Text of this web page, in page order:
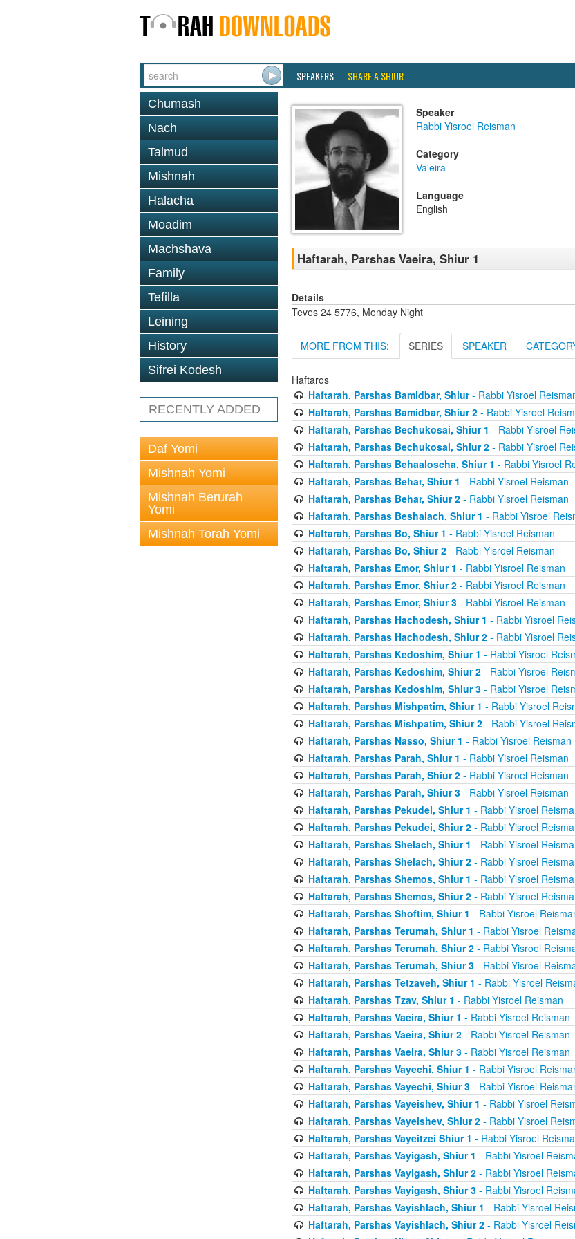
SPEAKERS SHARE A SHIUR
Chumash
Nach
Talmud
Mishnah
Halacha
Moadim
Machshava
Family
Tefilla
Leining
History
Sifrei Kodesh
RECENTLY ADDED
Daf Yomi
Mishnah Yomi
Mishnah Berurah
Yomi
Mishnah Torah Yomi
Speaker
Rabbi Yisroel Reisman
Category
Va'eira
Language
English
Haftarah, Parshas Vaeira, Shiur 1
Details
Teves 24 5776, Monday Night
MORE FROM THIS: SERIES SPEAKER
Haftaros
Haftarah, Parshas Bamidbar, Shiur- Rabbi Yisroel
Haftarah, Parshas Bamidbar, Shiur 2- Rabbi Yisroel
Haftarah, Parshas Bechukosai, Shiur 1 - Rabbi Yisroel
Haftarah, Parshas Bechukosai, Shiur 2- Rabbi Yisroel
Haftarah, Parshas Behaaloscha, Shiur 1 - Rabbi Yisroel
Haftarah, Parshas Behar, Shiur 1 - Rabbi Yisroel Reisman
Haftarah, Parshas Behar, Shiur 2- Rabbi Yisroel Reisman
Haftarah, Parshas Beshalach, Shiur 1 - Rabbi Yisroel
Haftarah, Parshas Bo, Shiur 1 - Rabbi Yisroel Reisman
Haftarah, Parshas Bo, Shiur 2- Rabbi Yisroel Reisman
Haftarah, Parshas Emor, Shiur 1 - Rabbi Yisroel Reisman
Haftarah, Parshas Emor, Shiur 2- Rabbi Yisroel Reisman
Haftarah, Parshas Emor, Shiur 3- Rabbi Yisroel Reisman
Haftarah, Parshas Hachodesh, Shiur 1 - Rabbi Yisroel
Haftarah, Parshas Hachodesh, Shiur 2- Rabbi Yisroel
Haftarah, Parshas Kedoshim, Shiur 1 - Rabbi Yisroel
Haftarah, Parshas Kedoshim, Shiur 2- Rabbi Yisroel
Haftarah, Parshas Kedoshim, Shiur 3- Rabbi Yisroel
Haftarah, Parshas Mishpatim, Shiur 1 - Rabbi Yisroel
Haftarah, Parshas Mishpatim, Shiur 2- Rabbi Yisroel
Haftarah, Parshas Nasso, Shiur 1 - Rabbi Yisroel Reisman
Haftarah, Parshas Parah, Shiur 1 - Rabbi Yisroel Reisman
Haftarah, Parshas Parah, Shiur 2- Rabbi Yisroel Reisman
Haftarah, Parshas Parah, Shiur 3- Rabbi Yisroel Reisman
Haftarah, Parshas Pekudei, Shiur 1 - Rabbi Yisroel
Haftarah, Parshas Pekudei, Shiur 2- Rabbi Yisroel
Haftarah, Parshas Shelach, Shiur 1 - Rabbi Yisroel
Haftarah, Parshas Shelach, Shiur 2- Rabbi Yisroel
Haftarah, Parshas Shemos, Shiur 1 - Rabbi Yisroel
Haftarah, Parshas Shemos, Shiur 2- Rabbi Yisroel
Haftarah, Parshas Shoftim, Shiur 1 - Rabbi Yisroel
Haftarah, Parshas Terumah, Shiur 1 - Rabbi Yisroel
Haftarah, Parshas Terumah, Shiur 2- Rabbi Yisroel
Haftarah, Parshas Terumah, Shiur 3- Rabbi Yisroel
Haftarah, Parshas Tetzaveh, Shiur 1 - Rabbi Yisroel
Haftarah, Parshas Tzav, Shiur 1 - Rabbi Yisroel Reisman
Haftarah, Parshas Vaeira, Shiur 1 - Rabbi Yisroel Reisman
Haftarah, Parshas Vaeira, Shiur 2- Rabbi Yisroel Reisman
Haftarah, Parshas Vaeira, Shiur 3- Rabbi Yisroel Reisman
Haftarah, Parshas Vayechi, Shiur 1 - Rabbi Yisroel
Haftarah, Parshas Vayechi, Shiur 3- Rabbi Yisroel
Haftarah, Parshas Vayeishev, Shiur 1 - Rabbi Yisroel
Haftarah, Parshas Vayeishev, Shiur 2- Rabbi Yisroel
Haftarah, Parshas Vayeitzei Shiur 1 - Rabbi Yisroel
Haftarah, Parshas Vayigash, Shiur 1 - Rabbi Yisroel
Haftarah, Parshas Vayigash, Shiur 2- Rabbi Yisroel
Haftarah, Parshas Vayigash, Shiur 3- Rabbi Yisroel
Haftarah, Parshas Vayishlach, Shiur 1 - Rabbi Yisroel
Haftarah, Parshas Vayishlach, Shiur 2- Rabbi Yisroel